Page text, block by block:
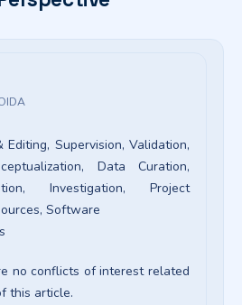
Editing Supervision Validation
Data Curation
Investigation
Project
Software
no conflicts of interest related
this article.